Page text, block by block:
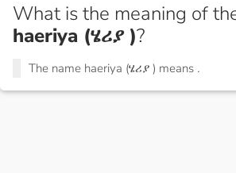
What is the meaning of
haeriya (ሄሪያ )?
The name haeriya (ሄሪያ ) means .